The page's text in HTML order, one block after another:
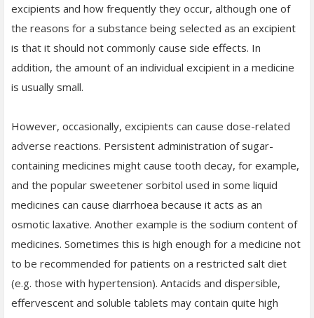
excipients and how frequently they occur, although one of
the reasons for a substance being selected as an excipient
is that it should not commonly cause side effects. In
addition, the amount of an individual excipient in a medicine
is usually small.
However, occasionally, excipients can cause dose-related
adverse reactions. Persistent administration of sugar-
containing medicines might cause tooth decay, for example,
and the popular sweetener sorbitol used in some liquid
medicines can cause diarrhoea because it acts as an
osmotic laxative. Another example is the sodium content of
medicines. Sometimes this is high enough for a medicine not
to be recommended for patients on a restricted salt diet
(e.g. those with hypertension). Antacids and dispersible,
effervescent and soluble tablets may contain quite high